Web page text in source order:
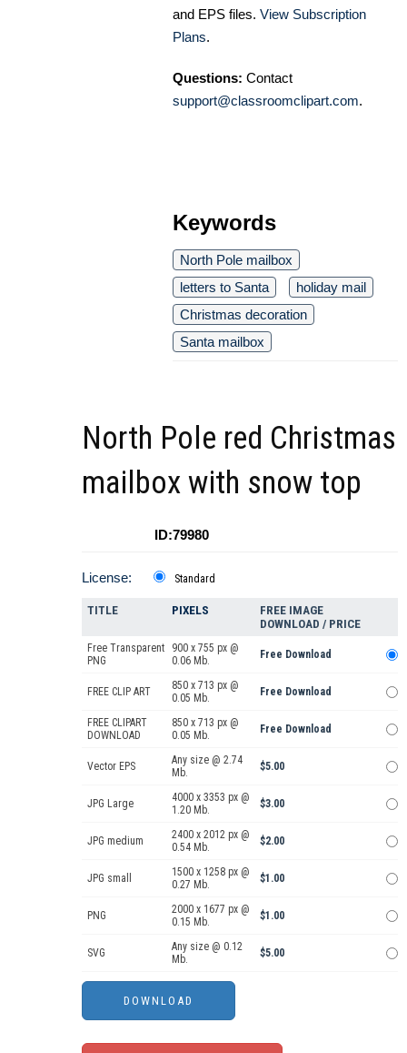
and EPS files. View Subscription
Plans.
Questions: Contact
support@classroomclipart.com.
Keywords
North Pole mailbox
letters to Santa
holiday mail
Christmas decoration
Santa mailbox
North Pole red Christmas
mailbox with snow top
ID:79980
License: Standard
TITLE PIXELS
FREE IMAGE
DOWNLOAD / PRICE
Free Transparent
PNG
900 x 755 px @
0.06 Mb.
Free Download
FREE CLIP ART
850 x 713 px @
0.05 Mb.
Free Download
FREE CLIPART
DOWNLOAD
850 x 713 px @
0.05 Mb.
Free Download
Vector EPS
Any size @ 2.74
Mb.
$5.00
JPG Large
4000 x 3353 px @
1.20 Mb.
$3.00
JPG medium
2400 x 2012 px @
0.54 Mb.
$2.00
JPG small
1500 x 1258 px @
0.27 Mb.
$1.00
PNG
2000 x 1677 px @
0.15 Mb.
$1.00
SVG
Any size @ 0.12
Mb.
$5.00